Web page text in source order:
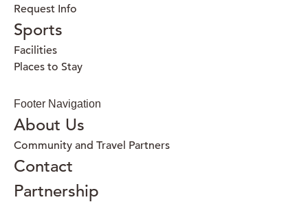
Request Info
Sports
Facilities
Places to Stay
Footer Navigation
About Us
Community and Travel Partners
Contact
Partnership